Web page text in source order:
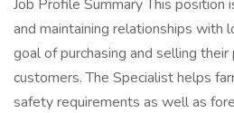
Job Profile Summary This position
and maintaining relationships with
goal of purchasing and selling
customers. The Specialist helps
safety requirements as well as